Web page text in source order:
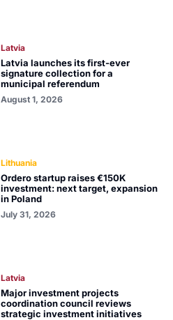
Latvia
Latvia launches its first-ever
signature collection for a
municipal referendum
August 1, 2026
Lithuania
Ordero startup raises €150K
investment: next target, expansion
in Poland
July 31, 2026
Latvia
Major investment projects
coordination council reviews
strategic investment initiatives